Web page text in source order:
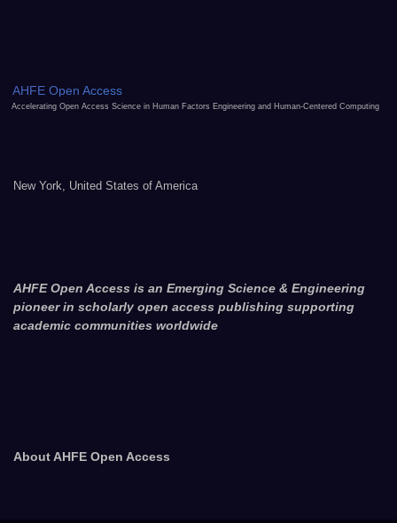
AHFE Open Access
Accelerating Open Access Science in Human Factors Engineering and Human-Centered Computing
New York, United States of America
AHFE Open Access is an Emerging Science & Engineering
pioneer in scholarly open access publishing supporting
academic communities worldwide
About AHFE Open Access